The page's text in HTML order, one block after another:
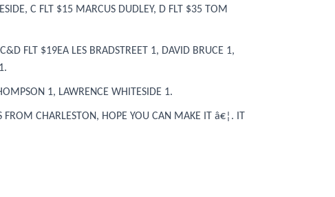
C FLT $15 MARCUS DUDLEY, D FLT $35 TOM
FLT $19EA LES BRADSTREET 1, DAVID BRUCE 1,
1, LAWRENCE WHITESIDE 1.
CHARLESTON, HOPE YOU CAN MAKE IT â€¦. IT